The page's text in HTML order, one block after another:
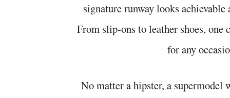
signature runway looks
From slip-ons to leather shoes,
for any
No matter a hipster, a supermodel